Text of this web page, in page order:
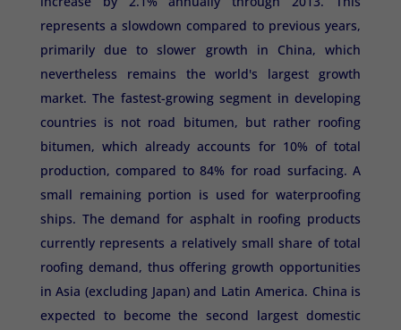
represents a slowdown compared to previous years,
primarily due to slower growth in China, which
nevertheless remains the world's largest growth
market. The fastest-growing segment in developing
countries is not road bitumen, but rather roofing
bitumen, which already accounts for 10% of total
production, compared to 84% for road surfacing. A
small remaining portion is used for waterproofing
ships. The demand for asphalt in roofing products
currently represents a relatively small share of total
roofing demand, thus offering growth opportunities
in Asia (excluding Japan) and Latin America. China is
expected to become the second largest domestic